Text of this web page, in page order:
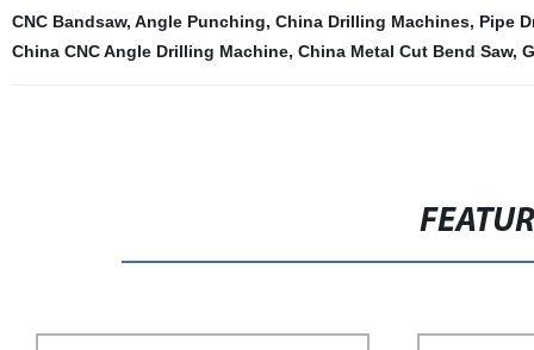
CNC Bandsaw, Angle Punching, China Drilling Machines, Pipe
China CNC Angle Drilling Machine, China Metal Cut Bend Saw,